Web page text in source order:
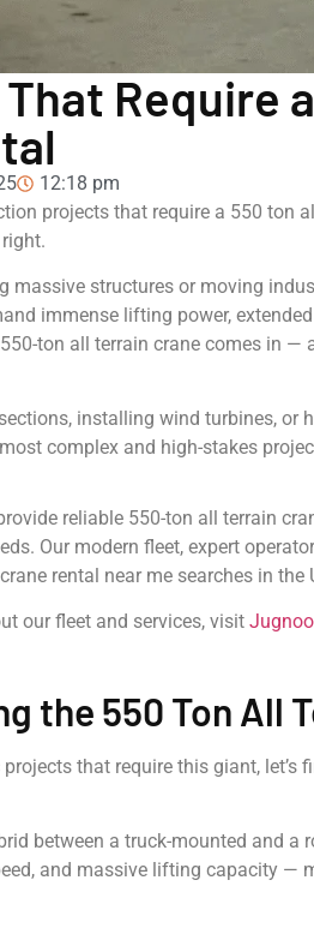
Require
12:18 pm
projects that require a 550 ton
massive structures or moving
immense lifting power,
ton all terrain crane comes in
installing wind turbines, or
complex and high-stakes
reliable 550-ton all terrain
Our modern fleet, expert
rental near me searches in the
our fleet and services, visit
the 550 Ton All
that require this giant,
between a truck-mounted and a
and massive lifting capacity —